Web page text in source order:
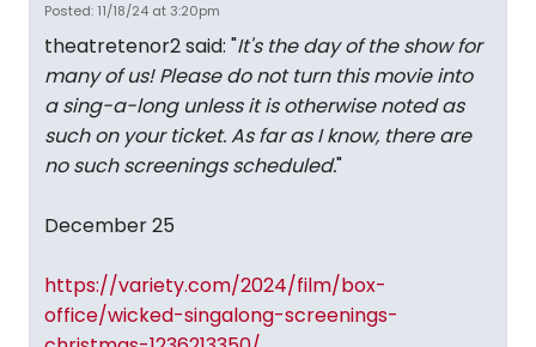
Posted: 11/18/24 at 3:20pm
theatretenor2 said: "It's the day of the show for
many of us! Please do not turn this movie into
a sing-a-long unless it is otherwise noted as
such on your ticket. As far as I know, there are
no such screenings scheduled."
December 25
https://variety.com/2024/film/box-
office/wicked-singalong-screenings-